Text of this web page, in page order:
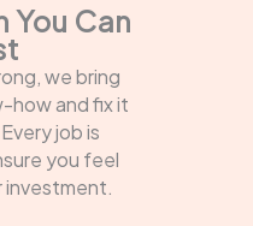
Can
we bring
how and fix it
job is
you feel
investment.